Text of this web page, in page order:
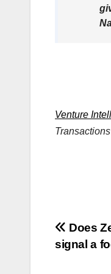
Venture
Post
Does
signal a